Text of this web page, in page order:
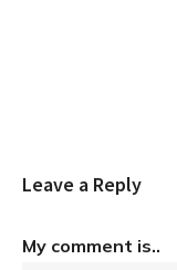
Leave a Reply
My comment is..